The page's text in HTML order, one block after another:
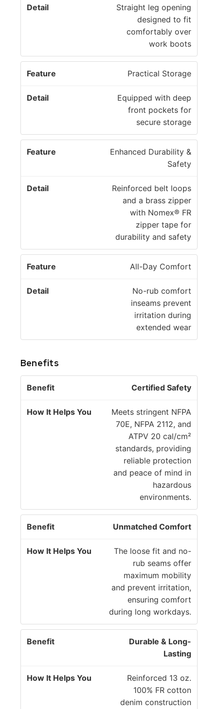
Straight leg opening
designed to fit
comfortably over
work boots
Practical Storage
Equipped with deep
front pockets for
secure storage
Enhanced Durability &
Safety
Reinforced belt loops
and a brass zipper
with Nomex® FR
zipper tape for
durability and safety
All-Day Comfort
No-rub comfort
inseams prevent
irritation during
extended wear
Benefits
B
H
w
u
Certified Safety
Meets stringent NFPA
70E, NFPA 2112, and
ATPV 20 cal/cm²
standards, providing
reliable protection
and peace of mind in
hazardous
environments.
Unmatched Comfort
The loose fit and no-
rub seams offer
maximum mobility
and prevent irritation,
ensuring comfort
during long workdays.
Durable & Long-
Lasting
Reinforced 13 oz.
100% FR cotton
denim construction